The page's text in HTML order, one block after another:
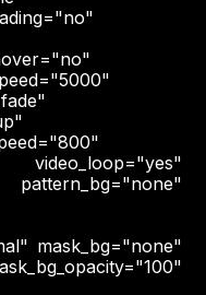
video_loop="yes"
mask_bg="none"